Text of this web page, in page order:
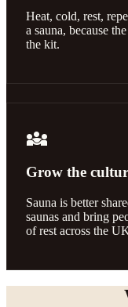
Heat, cold, rest,
a sauna, because
the kit.
diversity_3
Grow the
Sauna is better
saunas and bring
of rest across the